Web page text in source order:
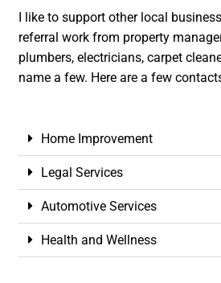
I like to support other local
referral work from property
plumbers, electricians, carpet
name a few. Here are a few
Home Improvement
Legal Services
Automotive Services
Health and Wellness